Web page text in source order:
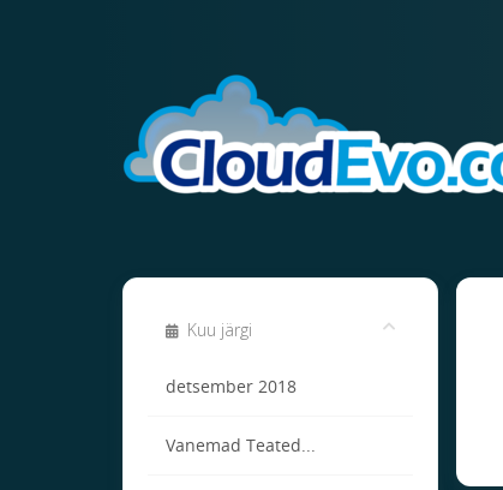
Kuu järgi
detsember 2018
Vanemad Teated...